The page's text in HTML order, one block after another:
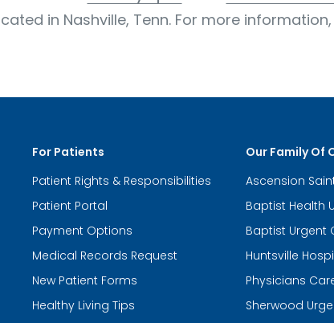
in Nashville, Tenn. For more
For Patients
Patient Rights & Responsibilities
Patient Portal
Payment Options
Medical Records Request
New Patient Forms
Healthy Living Tips
Our Family Of
Ascension
Baptist Health
Baptist Urgent
Huntsville
Physicians
Sherwood